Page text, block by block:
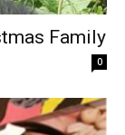
Family
0